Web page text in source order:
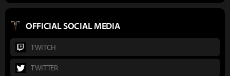
OFFICIAL SOCIAL MEDIA
TWITCH
TWITTER